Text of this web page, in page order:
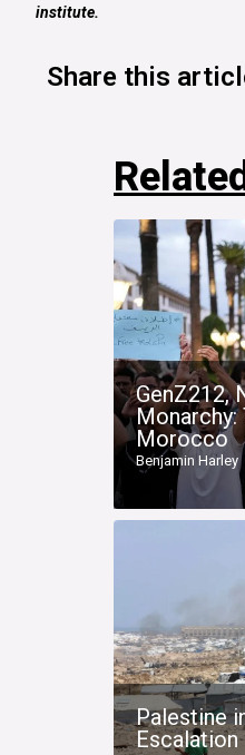
institute.
Share this
GenZ212,
Morocco
Benjamin Harley
Palestine
Escalation